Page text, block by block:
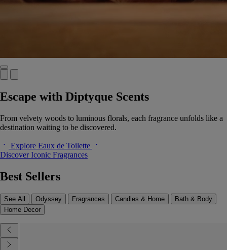
Escape with Diptyque Scents
From velvety woods to luminous florals, each fragrance unfolds like a
destination waiting to be discovered.
Explore Eaux de Toilette
Discover Iconic Fragrances
Best Sellers
See All Odyssey Fragrances Candles & Home
Bath & Body
Home Decor